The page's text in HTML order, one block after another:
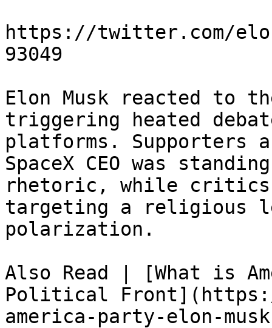
https://twitter.com/
93049
Elon Musk reacted to
triggering heated
platforms. Supporters
SpaceX CEO was
rhetoric, while critics
targeting a religious
polarization.
Also Read | [What is
Political
america-party-elon-